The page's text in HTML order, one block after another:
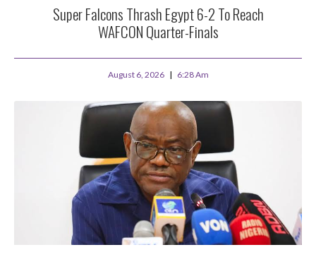
Super Falcons Thrash Egypt 6-2 To Reach
WAFCON Quarter-Finals
August 6, 2026 6:28 Am